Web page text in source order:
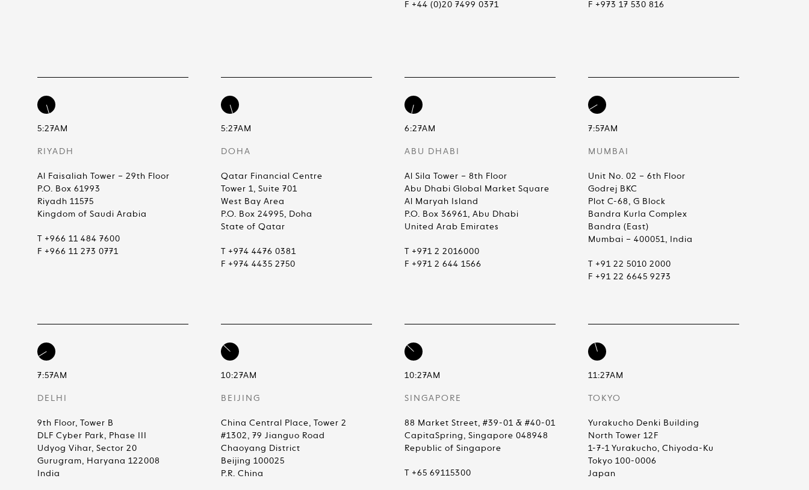
F +44 (0)20 7499 0371
F +973 17 530 816
5:27AM
RIYADH
Al Faisaliah Tower – 29th Floor
P.O. Box 61993
Riyadh 11575
Kingdom of Saudi Arabia
T +966 11 484 7600
F +966 11 273 0771
5:27AM
DOHA
Qatar Financial Centre
Tower 1, Suite 701
West Bay Area
P.O. Box 24995, Doha
State of Qatar
T +974 4476 0381
F +974 4435 2750
6:27AM
ABU DHABI
Al Sila Tower – 8th Floor
Abu Dhabi Global Market Square
Al Maryah Island
P.O. Box 36961, Abu Dhabi
United Arab Emirates
T +971 2 2016000
F +971 2 644 1566
7:57AM
MUMBAI
Unit No. 02 – 6th Floor
Godrej BKC
Plot C-68, G Block
Bandra Kurla Complex
Bandra (East)
Mumbai – 400051, India
T +91 22 5010 2000
F +91 22 6645 9273
7:57AM
DELHI
9th Floor, Tower B
DLF Cyber Park, Phase III
Udyog Vihar, Sector 20
Gurugram, Haryana 122008
India
10:27AM
BEIJING
China Central Place, Tower 2
#1302, 79 Jianguo Road
Chaoyang District
Beijing 100025
P.R. China
10:27AM
SINGAPORE
88 Market Street, #39-01 & #40-01
CapitaSpring, Singapore 048948
Republic of Singapore
T +65 69115300
11:27AM
TOKYO
Yurakucho Denki Building
North Tower 12F
1-7-1 Yurakucho, Chiyoda-Ku
Tokyo 100-0006
Japan